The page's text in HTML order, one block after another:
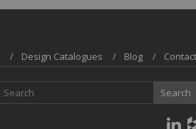
Design Catalogues Blog Contact